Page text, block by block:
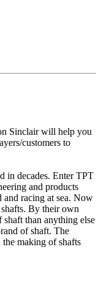
Sinclair will help you
customers to
in decades. Enter TPT
and products
and racing at sea. Now
By their own
than anything else
of shaft. The
making of shafts